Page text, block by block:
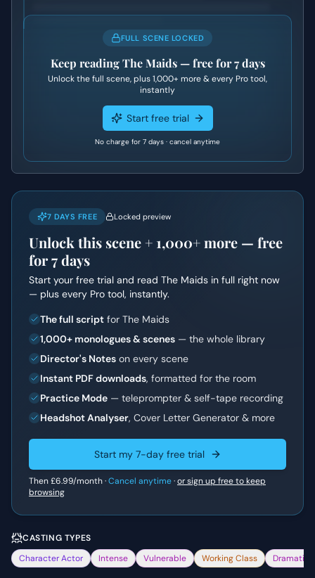
FULL SCENE LOCKED
Keep readingThe Maids— free for 7 days
Unlock the full scene, plus1,000+ more & every Pro tool,
instantly
Start free trial
No charge for 7 days · cancel anytime
7 DAYS FREE Locked preview
Unlock this scene + 1,000+more — free
for 7 days
Start your free trial and read The Maids in full right now
— plus every Pro tool, instantly.
The full script for The Maids
1,000+ monologues & scenes — the whole library
Director's Notes on every scene
Instant PDF downloads, formatted for the room
Practice Mode — teleprompter & self-tape recording
Headshot Analyser, Cover Letter Generator & more
Start my 7-day free trial
Then£6.99/month ·Cancel anytime·or sign up free to keep
browsing
CASTING TYPES
Character Actor
Intense Vulnerable Working Class Dramatic